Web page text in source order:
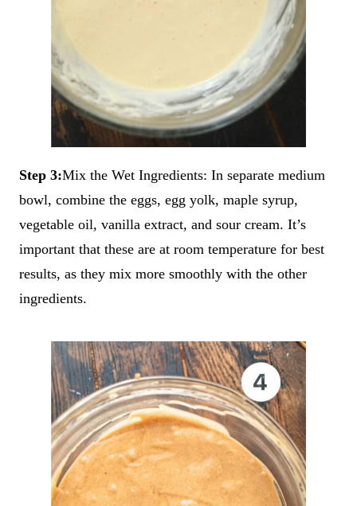
Step 3:Mix the Wet Ingredients: In separate medium
bowl, combine the eggs, egg yolk, maple syrup,
vegetable oil, vanilla extract, and sour cream. It’s
important that these are at room temperature for best
results, as they mix more smoothly with the other
ingredients.